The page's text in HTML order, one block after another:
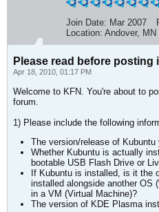
Join Date: Mar 2007
Location: Andover, MN
Please read before posting
Apr 18, 2010, 01:17 PM
Welcome to KFN. You're about to
forum.
1) Please include the following
The version/release of Kubuntu
Whether Kubuntu is actually
bootable USB Flash Drive or
If Kubuntu is installed, is it the
installed alongside another OS
in a VM (Virtual Machine)?
The version of KDE Plasma